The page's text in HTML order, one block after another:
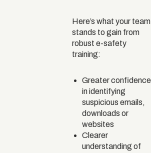
Here’s what your team
stands to gain from
robust e-safety
training:
Greater confidence
in identifying
suspicious emails,
downloads or
websites
Clearer
understanding of